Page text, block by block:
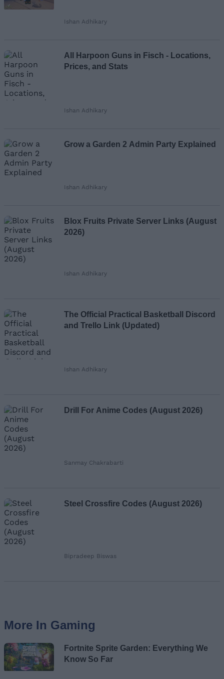
Loading comments...
Ishan Adhikary
All Harpoon Guns in Fisch - Locations,
Prices, and Stats
Ishan Adhikary
Grow a Garden 2 Admin Party Explained
Ishan Adhikary
Blox Fruits Private Server Links (August
2026)
Ishan Adhikary
The Official Practical Basketball Discord
and Trello Link (Updated)
Ishan Adhikary
Drill For Anime Codes (August 2026)
Sanmay Chakrabarti
Steel Crossfire Codes (August 2026)
Bipradeep Biswas
More In Gaming
Fortnite Sprite Garden: Everything We
Know So Far